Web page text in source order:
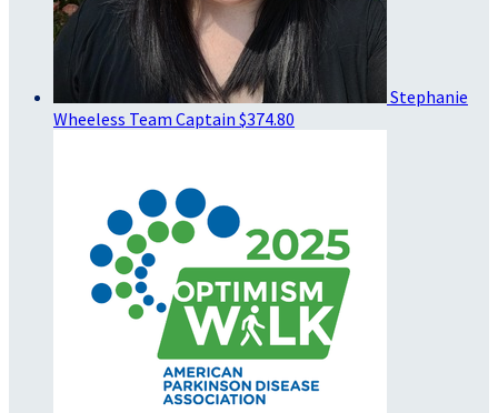
Stephanie
Wheeless Team Captain $374.80